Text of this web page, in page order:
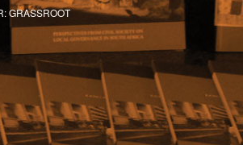
GRASSROOT